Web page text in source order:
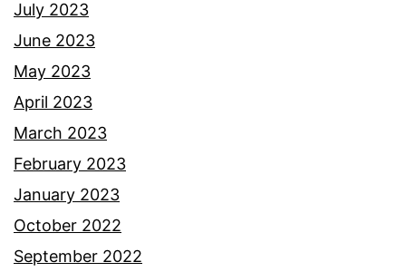
July 2023
June 2023
May 2023
April 2023
March 2023
February 2023
January 2023
October 2022
September 2022